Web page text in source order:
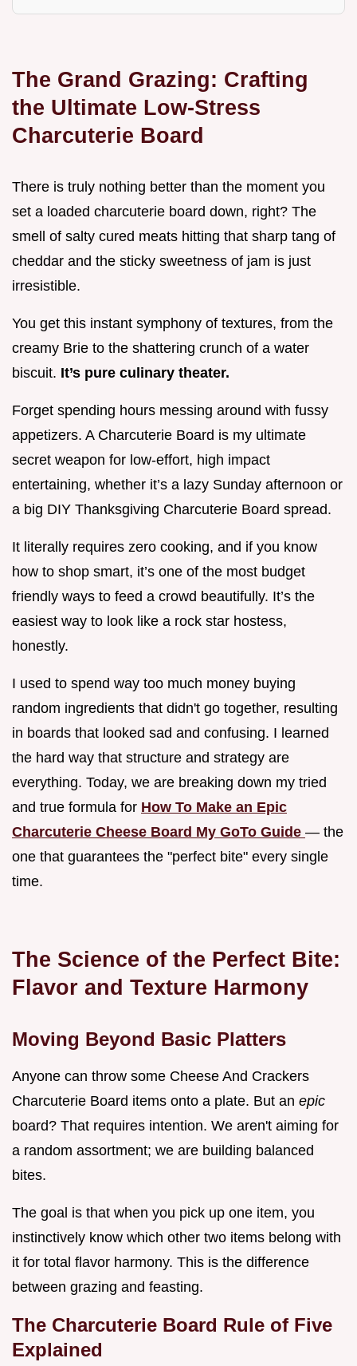
The Grand Grazing: Crafting
the Ultimate Low-Stress
Charcuterie Board
There is truly nothing better than the moment you
set a loaded charcuterie board down, right? The
smell of salty cured meats hitting that sharp tang of
cheddar and the sticky sweetness of jam is just
irresistible.
You get this instant symphony of textures, from the
creamy Brie to the shattering crunch of a water
biscuit. It’s pure culinary theater.
Forget spending hours messing around with fussy
appetizers. A Charcuterie Board is my ultimate
secret weapon for low-effort, high impact
entertaining, whether it’s a lazy Sunday afternoon or
a big DIY Thanksgiving Charcuterie Board spread.
It literally requires zero cooking, and if you know
how to shop smart, it’s one of the most budget
friendly ways to feed a crowd beautifully. It’s the
easiest way to look like a rock star hostess,
honestly.
I used to spend way too much money buying
random ingredients that didn't go together, resulting
in boards that looked sad and confusing. I learned
the hard way that structure and strategy are
everything. Today, we are breaking down my tried
and true formula for How To Make an Epic
Charcuterie Cheese Board My GoTo Guide — the
one that guarantees the "perfect bite" every single
time.
The Science of the Perfect Bite:
Flavor and Texture Harmony
Moving Beyond Basic Platters
Anyone can throw some Cheese And Crackers
Charcuterie Board items onto a plate. But an epic
board? That requires intention. We aren't aiming for
a random assortment; we are building balanced
bites.
The goal is that when you pick up one item, you
instinctively know which other two items belong with
it for total flavor harmony. This is the difference
between grazing and feasting.
The Charcuterie Board Rule of Five
Explained